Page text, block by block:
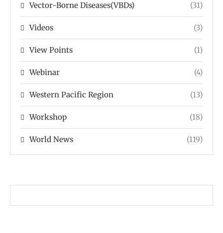
Vector-Borne Diseases(VBDs) (31)
Videos (3)
View Points (1)
Webinar (4)
Western Pacific Region (13)
Workshop (18)
World News (119)